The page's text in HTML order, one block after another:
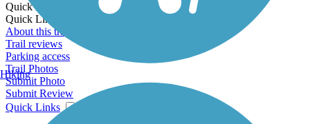
Quick Links:
Quick Links:
About this trail
Trail reviews
Parking access
Trail Photos
Submit Photo
Submit Review
Quick Links
Hiking